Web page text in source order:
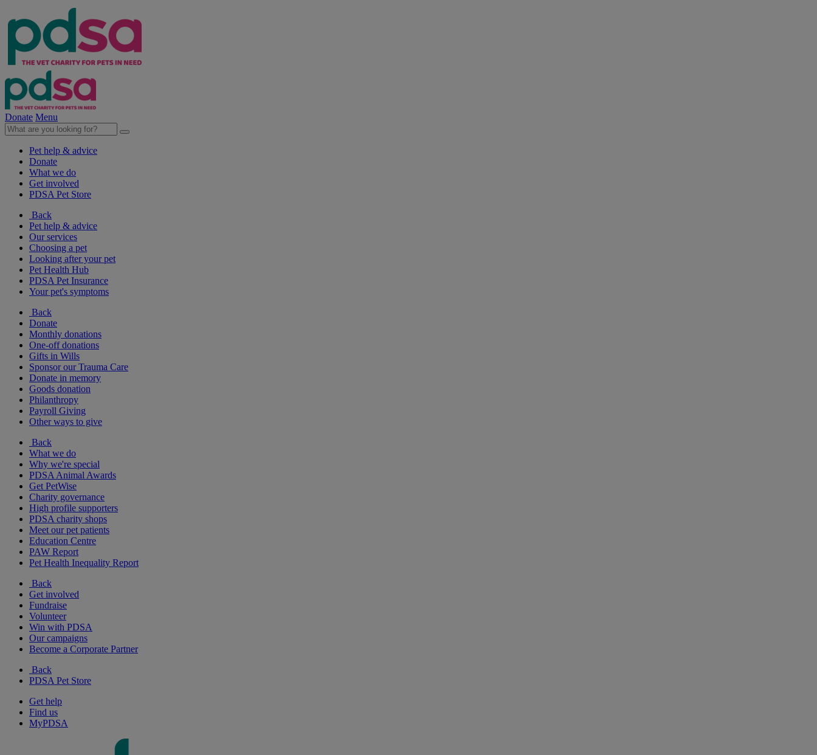
Donate Menu
Pet help & advice
Donate
What we do
Get involved
PDSA Pet Store
Back
Pet help & advice
Our services
Choosing a pet
Looking after your pet
Pet Health Hub
PDSA Pet Insurance
Your pet's symptoms
Back
Donate
Monthly donations
One-off donations
Gifts in Wills
Sponsor our Trauma Care
Donate in memory
Goods donation
Philanthropy
Payroll Giving
Other ways to give
Back
What we do
Why we're special
PDSA Animal Awards
Get PetWise
Charity governance
High profile supporters
PDSA charity shops
Meet our pet patients
Education Centre
PAW Report
Pet Health Inequality Report
Back
Get involved
Fundraise
Volunteer
Win with PDSA
Our campaigns
Become a Corporate Partner
Back
PDSA Pet Store
Get help
Find us
MyPDSA